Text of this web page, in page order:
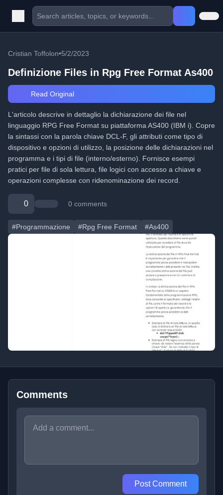
Cristian Toffolon•5/2/2023
Definizione Files in Rpg Free Format As400
Read Original
L'articolo descrive in dettaglio la dichiarazione dei file nel
linguaggio RPG Free Format su piattaforma AS400 (IBM i). Copre
la sintassi con la parola chiave DCL-F, gli attributi come tipo di
dispositivo e opzioni di utilizzo, la posizione delle dichiarazioni nel
programma e i tipi di file (interno/esterno). Fornisce esempi
pratici per file di sola lettura, file logici con accesso a chiave e
operazioni complesse con ridenominazione dei record.
0 0 comments
#Programmazione #Rpg Free Format #As400
Comments
Post Comment